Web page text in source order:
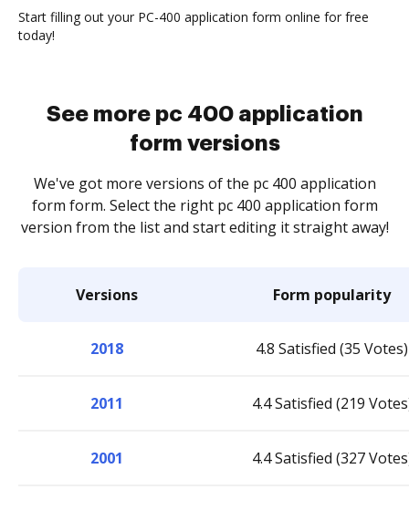
Start filling out your PC-400 application form online for free
today!
See more pc 400 application
form versions
We've got more versions of the pc 400 application
form form. Select the right pc 400 application form
version from the list and start editing it straight away!
Versions Form popularity
2018 4.8 Satisfied (35 Votes)
2011 4.4 Satisfied (219
2001 4.4 Satisfied (327